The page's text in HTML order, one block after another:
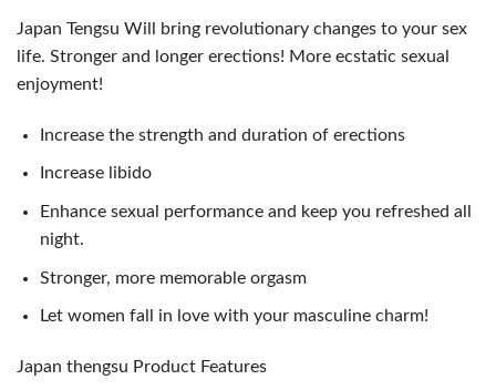
Japan Tengsu Will bring revolutionary changes to your sex
life. Stronger and longer erections! More ecstatic sexual
enjoyment!
Increase the strength and duration of erections
Increase libido
Enhance sexual performance and keep you refreshed all
night.
Stronger, more memorable orgasm
Let women fall in love with your masculine charm!
Japan thengsu Product Features